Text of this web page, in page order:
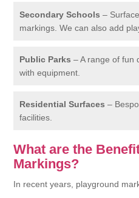
Secondary Schools –
markings. We can also add
Public Parks – A range of fun
with equipment.
Residential Surfaces –
facilities.
What are the
Markings?
In recent years, playground